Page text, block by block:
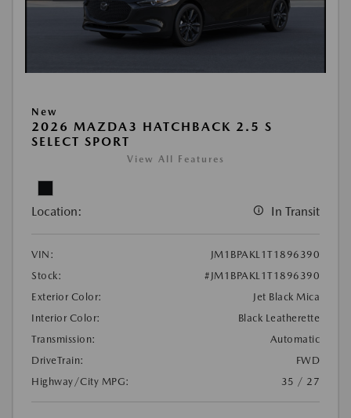
New
2026 MAZDA3 HATCHBACK 2.5 S
SELECT SPORT
View All Features
Location: In Transit
VIN:
JM1BPAKL1T1896390
Stock:
#JM1BPAKL1T1896390
Exterior Color:
Jet Black Mica
Interior Color:
Black Leatherette
Transmission:
Automatic
DriveTrain:
FWD
Highway/City MPG:
35 / 27